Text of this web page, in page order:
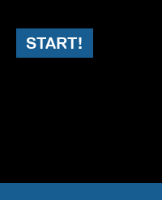
START!